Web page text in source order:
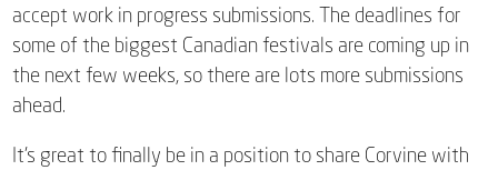
accept work in progress submissions. The deadlines for
some of the biggest Canadian festivals are coming up in
the next few weeks, so there are lots more submissions
ahead.
It’s great to finally be in a position to share Corvine with